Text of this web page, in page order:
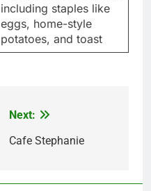
including staples like
eggs, home-style
potatoes, and toast
Next:
Cafe Stephanie